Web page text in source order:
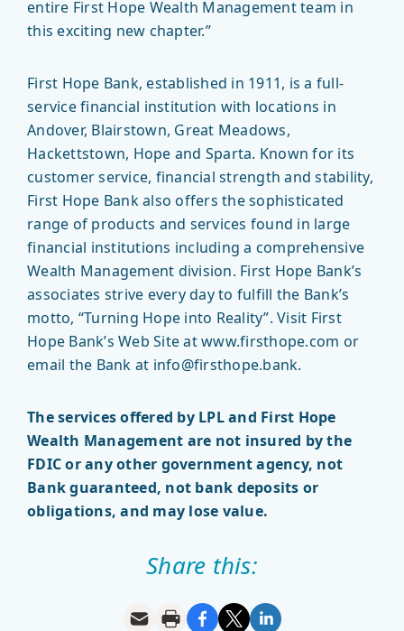
entire First Hope Wealth Management team in
this exciting new chapter.”
First Hope Bank, established in 1911, is a full-
service financial institution with locations in
Andover, Blairstown, Great Meadows,
Hackettstown, Hope and Sparta. Known for its
customer service, financial strength and stability,
First Hope Bank also offers the sophisticated
range of products and services found in large
financial institutions including a comprehensive
Wealth Management division. First Hope Bank’s
associates strive every day to fulfill the Bank’s
motto, “Turning Hope into Reality”. Visit First
Hope Bank’s Web Site at www.firsthope.com or
email the Bank at info@firsthope.bank.
The services offered by LPL and First Hope
Wealth Management are not insured by the
FDIC or any other government agency, not
Bank guaranteed, not bank deposits or
obligations, and may lose value.
Share this: